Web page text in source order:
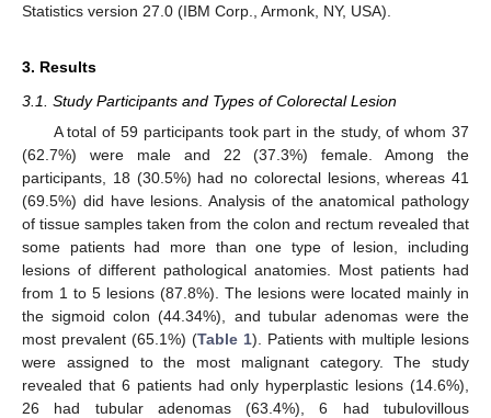
Statistics version 27.0 (IBM Corp., Armonk, NY, USA).
3. Results
3.1. Study Participants and Types of Colorectal Lesion
A total of 59 participants took part in the study, of whom 37
(62.7%) were male and 22 (37.3%) female. Among the
participants, 18 (30.5%) had no colorectal lesions, whereas 41
(69.5%) did have lesions. Analysis of the anatomical pathology
of tissue samples taken from the colon and rectum revealed that
some patients had more than one type of lesion, including
lesions of different pathological anatomies. Most patients had
from 1 to 5 lesions (87.8%). The lesions were located mainly in
the sigmoid colon (44.34%), and tubular adenomas were the
most prevalent (65.1%) (Table 1). Patients with multiple lesions
were assigned to the most malignant category. The study
revealed that 6 patients had only hyperplastic lesions (14.6%),
26 had tubular adenomas (63.4%), 6 had tubulovillous